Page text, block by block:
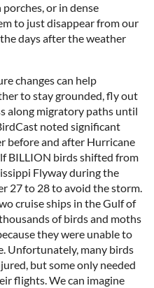
or in dense
to just disappear from our
days after the weather
changes can help
to stay grounded, fly out
along migratory paths until
noted significant
before and after Hurricane
BILLION birds shifted from
Flyway during the
27 to 28 to avoid the storm.
cruise ships in the Gulf of
of birds and moths
they were unable to
Unfortunately, many birds
but some only needed
flights. We can imagine